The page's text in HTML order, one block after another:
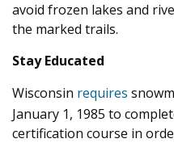
avoid frozen lakes and
the marked trails.
Stay Educated
Wisconsin requires
January 1, 1985 to
certification course in